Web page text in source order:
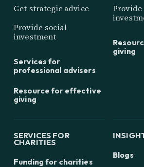
Get strategic advice
Provide social
investment
Services for
professional advisers
Resource for effective
giving
Provide
giving
SERVICES FOR
CHARITIES
Funding for charities
Blogs